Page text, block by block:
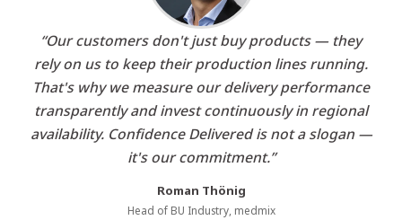
“Our customers don't just buy products — they
rely on us to keep their production lines running.
That's why we measure our delivery performance
transparently and invest continuously in regional
availability. Confidence Delivered is not a slogan —
it's our commitment.”
Roman Thönig
Head of BU Industry, medmix